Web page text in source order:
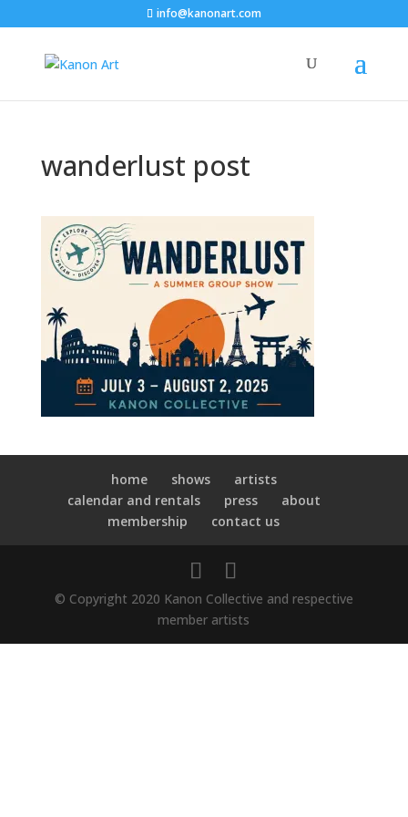
info@kanonart.com
wanderlust post
home shows
artists
calendar and rentals
press
about
membership
contact us
© Copyright 2020 Kanon Collective and respective
member artists